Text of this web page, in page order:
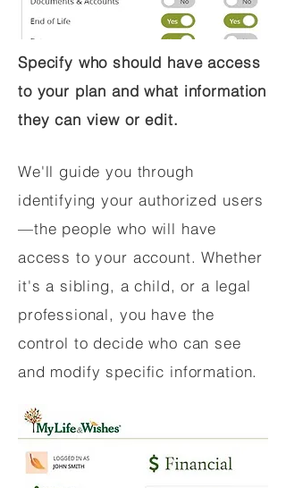
Specify who should have access
to your plan and what information
they can view or edit.
We'll guide you through
identifying your authorized users
—the people who will have
access to your account. Whether
it's a sibling, a child, or a legal
professional, you have the
control to decide who can see
and modify specific information.